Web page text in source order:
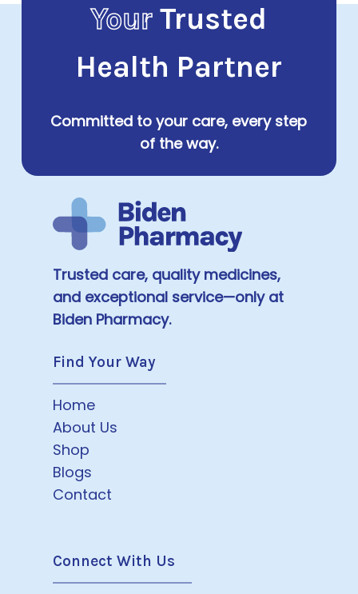
YourTrusted
Health Partner
Committed to your care, every step
of the way.
Trusted care, quality medicines,
and exceptional service—only at
Biden Pharmacy.
Find Your Way
Home
About Us
Shop
Blogs
Contact
Connect With Us